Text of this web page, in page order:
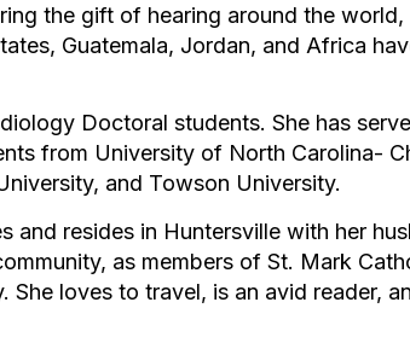
the gift of hearing around the world,
Guatemala, Jordan, and Africa
Doctoral students. She has
from University of North Carolina-
and Towson University.
and resides in Huntersville with her
as members of St. Mark
She loves to travel, is an avid reader,